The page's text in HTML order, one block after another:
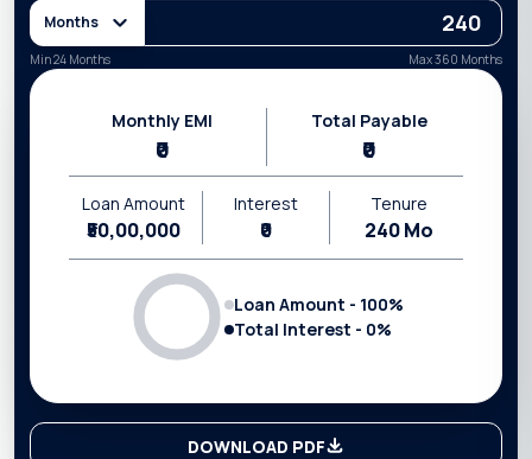
Months
Min 24 Months Max 360 Months
Monthly EMI
₹0
Total Payable
₹0
Loan Amount
₹50,00,000
Interest
₹0
Tenure
240Mo
Loan Amount - 100%
Total Interest - 0%
DOWNLOAD PDF